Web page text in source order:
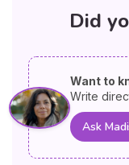
Did
Want to
Write
Ask